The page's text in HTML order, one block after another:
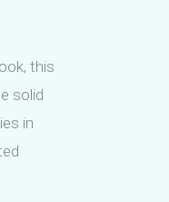
this
solid
in